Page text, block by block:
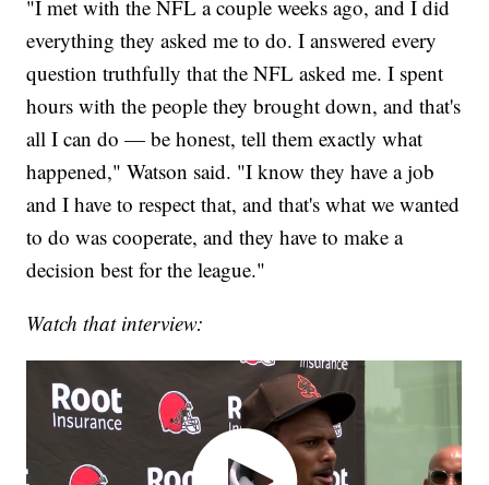
"I met with the NFL a couple weeks ago, and I did
everything they asked me to do. I answered every
question truthfully that the NFL asked me. I spent
hours with the people they brought down, and that's
all I can do — be honest, tell them exactly what
happened," Watson said. "I know they have a job
and I have to respect that, and that's what we wanted
to do was cooperate, and they have to make a
decision best for the league."
Watch that interview: